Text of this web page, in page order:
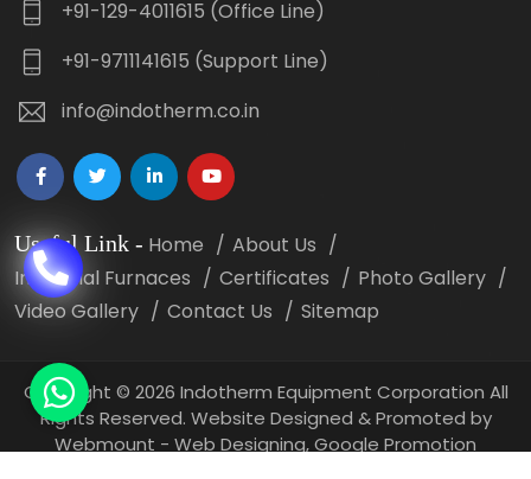
+91-129-4011615 (Office Line)
+91-9711141615 (Support Line)
info@indotherm.co.in
Useful Link - Home
About Us
Industrial Furnaces
Certificates
Photo Gallery
Video Gallery
Contact Us Sitemap
Copyright © 2026 Indotherm Equipment Corporation All
Rights Reserved. Website Designed & Promoted by
Webmount - Web Designing,Google Promotion